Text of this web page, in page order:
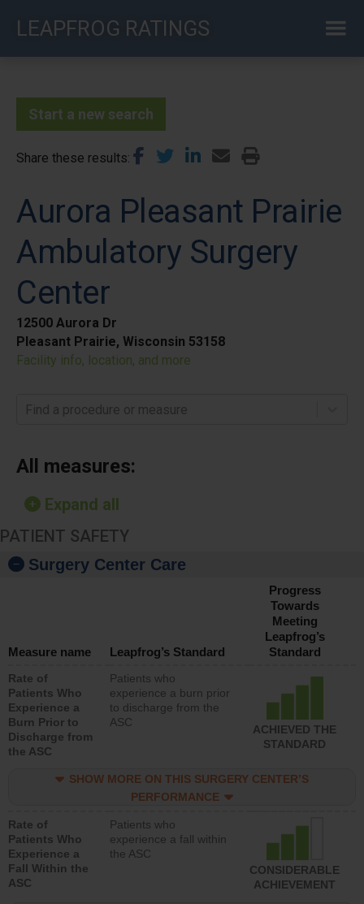
LEAPFROG RATINGS
Start a new search
Share these results
Aurora Pleasant Prairie
Ambulatory Surgery
Center
12500 Aurora Dr
Pleasant Prairie, Wisconsin 53158
Facility info, location, and more
Find a procedure or measure
All measures:
Expand all
PATIENT SAFETY
Surgery Center Care
Measure name Leapfrog’s Standard
Progress
Towards
Meeting
Leapfrog’s
Standard
Rate of
Patients Who
Experience a
Burn Prior to
Discharge from
the ASC
Patients who
experience a burn prior
to discharge from the
ASC
ACHIEVED THE
STANDARD
SHOW MORE ON THIS SURGERY CENTER’S
PERFORMANCE
Rate of
Patients Who
Experience a
Fall Within the
ASC
Patients who
experience a fall within
the ASC
CONSIDERABLE
ACHIEVEMENT